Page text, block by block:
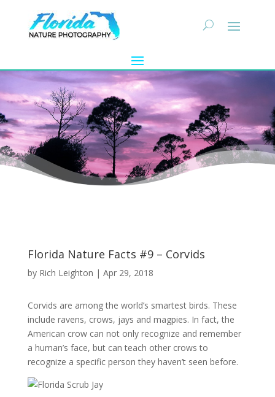
Florida Nature Facts #9 – Corvids
by Rich Leighton | Apr 29, 2018
Corvids are among the world’s smartest birds. These
include ravens, crows, jays and magpies. In fact, the
American crow can not only recognize and remember
a human’s face, but can teach other crows to
recognize a specific person they haven’t seen before.